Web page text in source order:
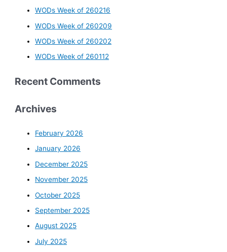
WODs Week of 260216
WODs Week of 260209
WODs Week of 260202
WODs Week of 260112
Recent Comments
Archives
February 2026
January 2026
December 2025
November 2025
October 2025
September 2025
August 2025
July 2025